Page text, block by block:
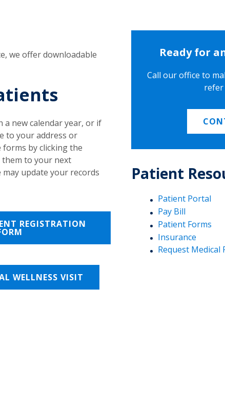
we offer downloadable
new calendar year, or if
to your address or
by clicking the
to your next
update your records
REGISTRATION
WELLNESS VISIT
Ready for
Call our office to
refer
Patient
Patient Portal
Pay Bill
Patient Forms
Insurance
Request Medical